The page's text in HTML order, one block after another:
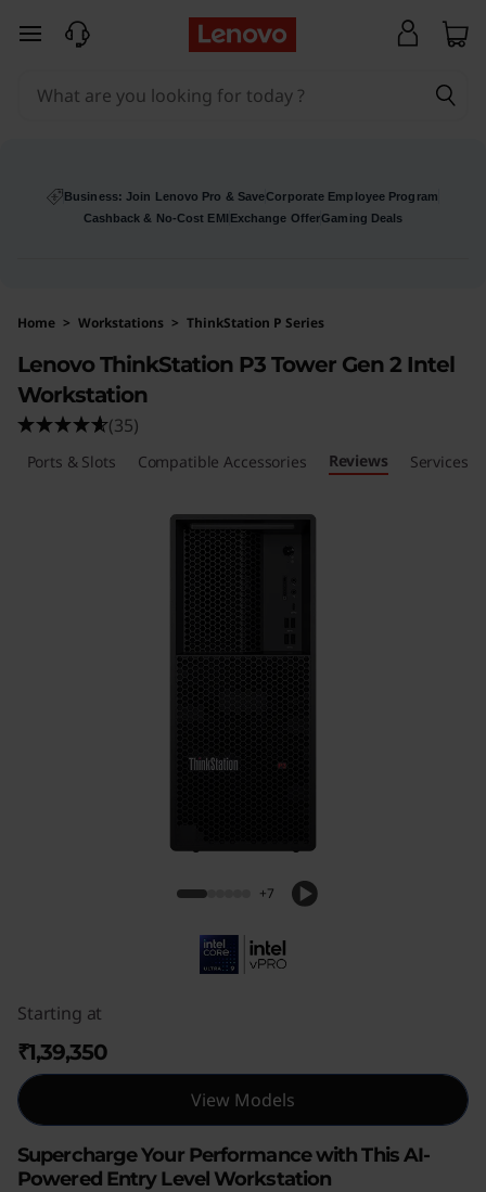
skip to main content
Business: Join Lenovo Pro & SaveCorporate Employee Program
Cashback & No-Cost EMI Exchange OfferGaming Deals
Home > Workstations > ThinkStation P Series
Intel Workstation
Lenovo ThinkStation P3 Tower Gen 2 Intel
Workstation
(35)
Ports & Slots Compatible Accessories Reviews Services
+7
Starting at
₹1,39,350
View Models
Supercharge Your Performance with This AI-
Powered Entry Level Workstation